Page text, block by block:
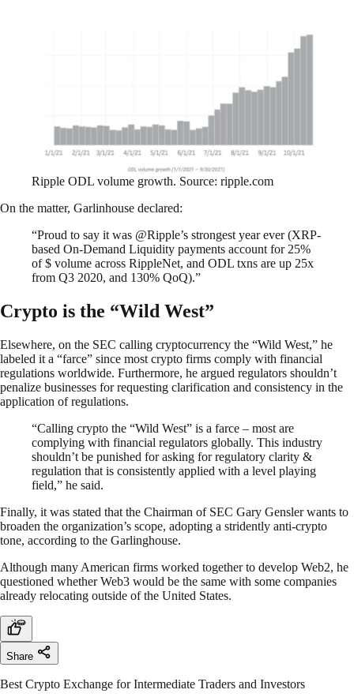
Ripple ODL volume growth. Source: ripple.com
On the matter, Garlinhouse declared:
“Proud to say it was @Ripple’s strongest year ever (XRP-
based On-Demand Liquidity payments account for 25%
of $ volume across RippleNet, and ODL txns are up 25x
from Q3 2020, and 130% QoQ).”
Crypto is the “Wild West”
Elsewhere, on the SEC calling cryptocurrency the “Wild West,” he
labeled it a “farce” since most crypto firms comply with financial
regulations worldwide. Furthermore, he argued regulators shouldn’t
penalize businesses for requesting clarification and consistency in the
application of regulations.
“Calling crypto the “Wild West” is a farce – most are
complying with financial regulators globally. This industry
shouldn’t be punished for asking for regulatory clarity &
regulation that is consistently applied with a level playing
field,” he said.
Finally, it was stated that the Chairman of SEC Gary Gensler wants to
broaden the organization’s scope, adopting a stridently anti-crypto
tone, according to the Garlinghouse.
Although many American firms worked together to develop Web2, he
questioned whether Web3 would be the same with some companies
already relocating outside of the United States.
Share
Best Crypto Exchange for Intermediate Traders and Investors